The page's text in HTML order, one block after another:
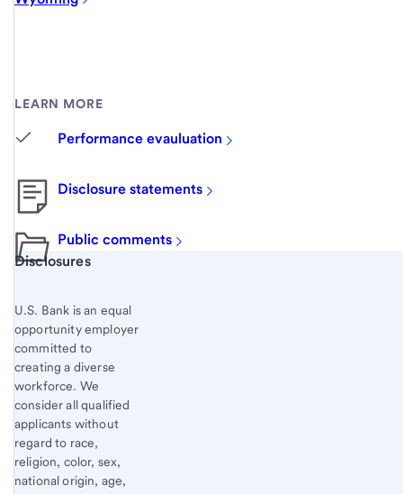
LEARN MORE
Performance evauluation
Disclosure statements
Public comments
Start of disclosure content
Disclosures
U.S. Bank is an equal
opportunity employer
committed to
creating a diverse
workforce. We
consider all qualified
applicants without
regard to race,
religion, color, sex,
national origin, age,